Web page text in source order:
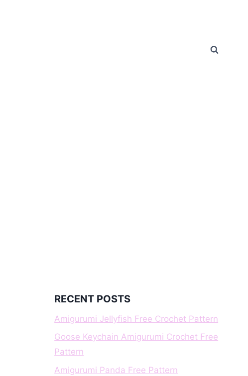
RECENT POSTS
Amigurumi Jellyfish Free Crochet Pattern
Goose Keychain Amigurumi Crochet Free
Pattern
Amigurumi Panda Free Pattern